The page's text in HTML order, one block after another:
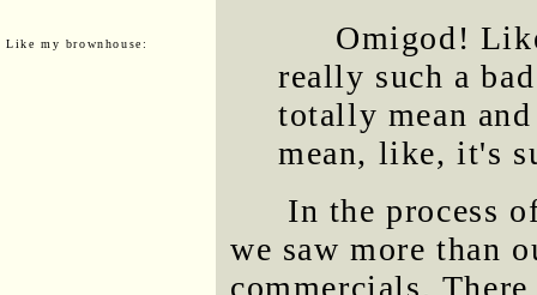
Like my brownhouse:
Omigod!
really such a
totally mean
mean, like, it's
In the process
we saw more than
commercials.